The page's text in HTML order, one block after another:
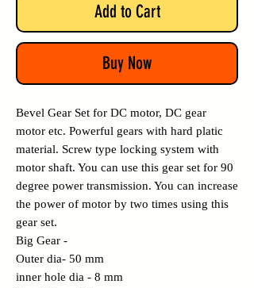
Add to Cart
Buy Now
Bevel Gear Set for DC motor, DC gear
motor etc. Powerful gears with hard platic
material. Screw type locking system with
motor shaft. You can use this gear set for 90
degree power transmission. You can increase
the power of motor by two times using this
gear set.
Big Gear -
Outer dia- 50 mm
inner hole dia - 8 mm